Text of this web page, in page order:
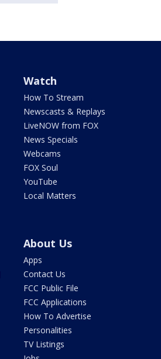
Watch
How To Stream
Newscasts & Replays
LiveNOW from FOX
News Specials
Webcams
FOX Soul
YouTube
Local Matters
About Us
Apps
Contact Us
FCC Public File
FCC Applications
How To Advertise
Personalities
TV Listings